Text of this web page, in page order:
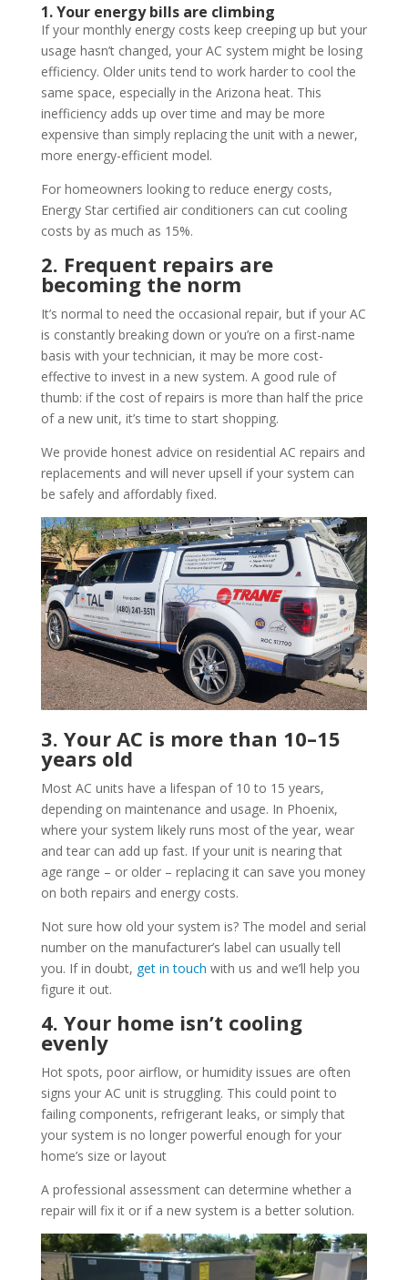
1. Your energy bills are climbing
If your monthly energy costs keep creeping up but your
usage hasn’t changed, your AC system might be losing
efficiency. Older units tend to work harder to cool the
same space, especially in the Arizona heat. This
inefficiency adds up over time and may be more
expensive than simply replacing the unit with a newer,
more energy-efficient model.
For homeowners looking to reduce energy costs,
Energy Star certified air conditioners can cut cooling
costs by as much as 15%.
2. Frequent repairs are
becoming the norm
It’s normal to need the occasional repair, but if your AC
is constantly breaking down or you’re on a first-name
basis with your technician, it may be more cost-
effective to invest in a new system. A good rule of
thumb: if the cost of repairs is more than half the price
of a new unit, it’s time to start shopping.
We provide honest advice on residential AC repairs and
replacements and will never upsell if your system can
be safely and affordably fixed.
3. Your AC is more than 10–15
years old
Most AC units have a lifespan of 10 to 15 years,
depending on maintenance and usage. In Phoenix,
where your system likely runs most of the year, wear
and tear can add up fast. If your unit is nearing that
age range – or older – replacing it can save you money
on both repairs and energy costs.
Not sure how old your system is? The model and serial
number on the manufacturer’s label can usually tell
you. If in doubt, get in touch with us and we’ll help you
figure it out.
4. Your home isn’t cooling
evenly
Hot spots, poor airflow, or humidity issues are often
signs your AC unit is struggling. This could point to
failing components, refrigerant leaks, or simply that
your system is no longer powerful enough for your
home’s size or layout
A professional assessment can determine whether a
repair will fix it or if a new system is a better solution.